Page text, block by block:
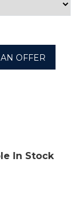
OFFER
In Stock